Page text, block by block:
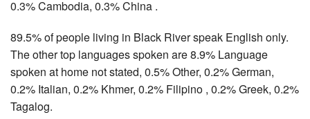
0.3% Cambodia, 0.3% China .
89.5% of people living in Black River speak English only.
The other top languages spoken are 8.9% Language
spoken at home not stated, 0.5% Other, 0.2% German,
0.2% Italian, 0.2% Khmer, 0.2% Filipino , 0.2% Greek, 0.2%
Tagalog.